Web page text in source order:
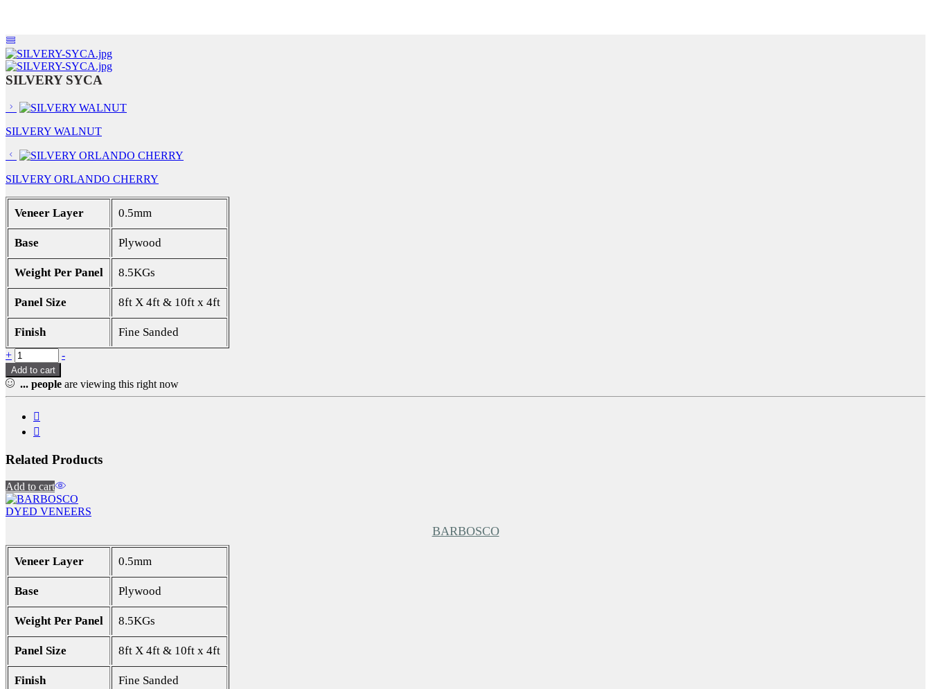
SILVERY SYCA
SILVERY WALNUT
SILVERY ORLANDO CHERRY
Veneer Layer 0.5mm
Base Plywood
Weight Per Panel 8.5KGs
Panel Size 8ft X 4ft & 10ft x 4ft
Finish Fine Sanded
Quantity
+ -
Add to cart
... people are viewing this right now
Related Products
Add to cart
DYED VENEERS
BARBOSCO
Veneer Layer 0.5mm
Base Plywood
Weight Per Panel 8.5KGs
Panel Size 8ft X 4ft & 10ft x 4ft
Finish Fine Sanded